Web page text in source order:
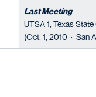
Last Meeting
UTSA 1, Texas State
(Oct. 1, 2010 · San